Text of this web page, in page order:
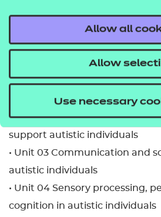
Allow all
Allow
Use necessary
• Unit 01 Introduction to autism
• Unit 02 Using a person-
support autistic individuals
• Unit 03 Communication and
autistic individuals
• Unit 04 Sensory processing,
cognition in autistic individuals